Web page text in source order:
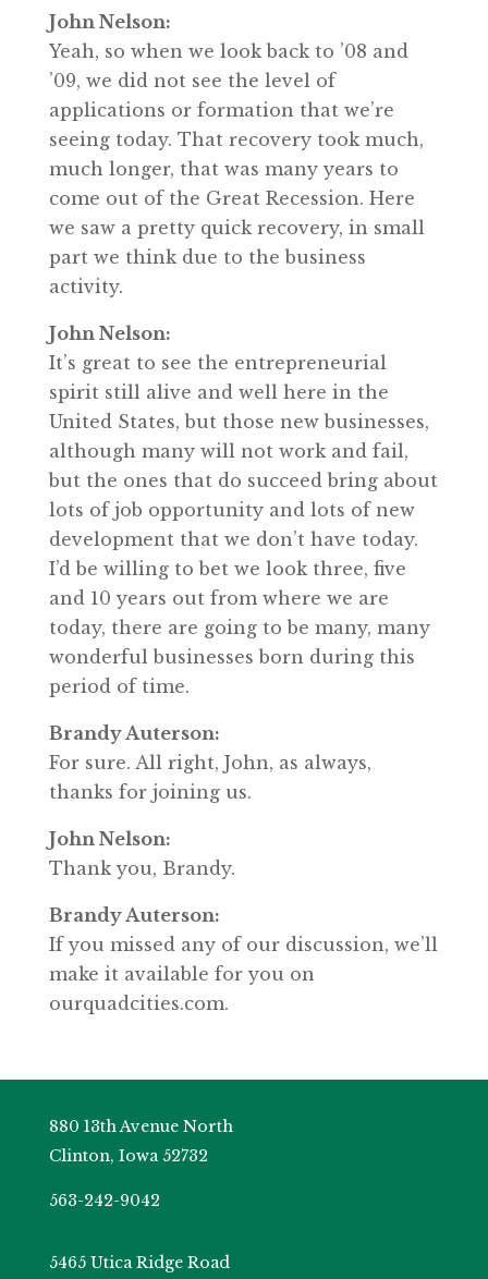
John Nelson:
Yeah, so when we look back to ’08 and
’09, we did not see the level of
applications or formation that we’re
seeing today. That recovery took much,
much longer, that was many years to
come out of the Great Recession. Here
we saw a pretty quick recovery, in small
part we think due to the business
activity.
John Nelson:
It’s great to see the entrepreneurial
spirit still alive and well here in the
United States, but those new businesses,
although many will not work and fail,
but the ones that do succeed bring about
lots of job opportunity and lots of new
development that we don’t have today.
I’d be willing to bet we look three, five
and 10 years out from where we are
today, there are going to be many, many
wonderful businesses born during this
period of time.
Brandy Auterson:
For sure. All right, John, as always,
thanks for joining us.
John Nelson:
Thank you, Brandy.
Brandy Auterson:
If you missed any of our discussion, we’ll
make it available for you on
ourquadcities.com.
880 13th Avenue North
Clinton, Iowa 52732
563-242-9042
5465 Utica Ridge Road